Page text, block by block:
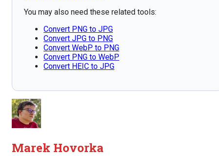
You may also need these related tools:
Convert PNG to JPG
Convert JPG to PNG
Convert WebP to PNG
Convert PNG to WebP
Convert HEIC to JPG
Marek Hovorka